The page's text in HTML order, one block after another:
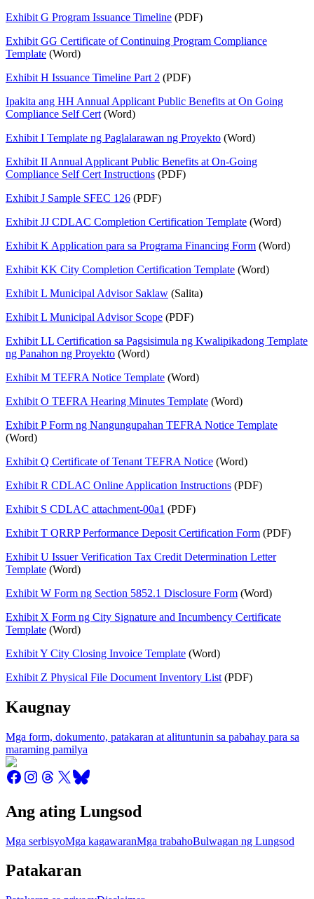
Exhibit G Program Issuance Timeline (PDF)
Exhibit GG Certificate of Continuing Program Compliance
Template (Word)
Exhibit H Issuance Timeline Part 2 (PDF)
Ipakita ang HH Annual Applicant Public Benefits at On Going
Compliance Self Cert (Word)
Exhibit I Template ng Paglalarawan ng Proyekto (Word)
Exhibit II Annual Applicant Public Benefits at On-Going
Compliance Self Cert Instructions (PDF)
Exhibit J Sample SFEC 126 (PDF)
Exhibit JJ CDLAC Completion Certification Template (Word)
Exhibit K Application para sa Programa Financing Form (Word)
Exhibit KK City Completion Certification Template (Word)
Exhibit L Municipal Advisor Saklaw (Salita)
Exhibit L Municipal Advisor Scope (PDF)
Exhibit LL Certification sa Pagsisimula ng Kwalipikadong Template
ng Panahon ng Proyekto (Word)
Exhibit M TEFRA Notice Template (Word)
Exhibit O TEFRA Hearing Minutes Template (Word)
Exhibit P Form ng Nangungupahan TEFRA Notice Template
(Word)
Exhibit Q Certificate of Tenant TEFRA Notice (Word)
Exhibit R CDLAC Online Application Instructions (PDF)
Exhibit S CDLAC attachment-00a1 (PDF)
Exhibit T QRRP Performance Deposit Certification Form (PDF)
Exhibit U Issuer Verification Tax Credit Determination Letter
Template (Word)
Exhibit W Form ng Section 5852.1 Disclosure Form (Word)
Exhibit X Form ng City Signature and Incumbency Certificate
Template (Word)
Exhibit Y City Closing Invoice Template (Word)
Exhibit Z Physical File Document Inventory List (PDF)
Kaugnay
Mga form, dokumento, patakaran at alituntunin sa pabahay para sa
maraming pamilya
Ang ating Lungsod
Mga serbisyoMga kagawaranMga trabahoBulwagan ng Lungsod
Patakaran